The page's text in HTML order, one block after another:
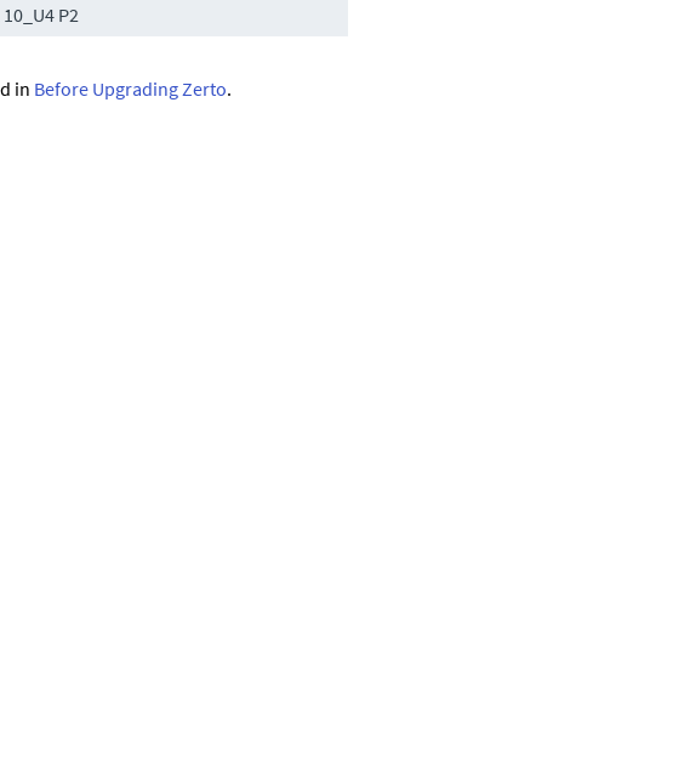
P2
in Before Upgrading Zerto.